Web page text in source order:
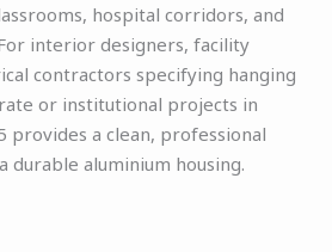
hospital corridors, and
interior designers, facility
contractors specifying hanging
or institutional projects in
provides a clean, professional
durable aluminium housing.